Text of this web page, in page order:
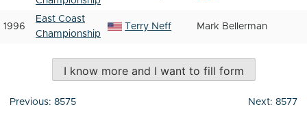
1996
East Coast
Championship
Terry Neff Mark Bellerman
I know more and I want to fill form
Post
Previous: 8575 Next: 8577